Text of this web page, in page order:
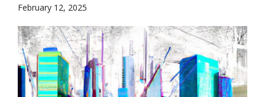
February 12, 2025